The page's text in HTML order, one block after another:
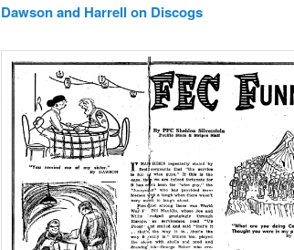
Dawson and Harrell on Discogs